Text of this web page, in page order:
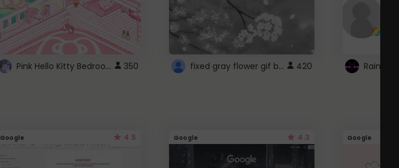
Pink Hello Kitty Bedroom - Roblox Background GIF 350 fixed gray flower gif background 4 roblox 420
Google 4.5 Google 4.3 Google